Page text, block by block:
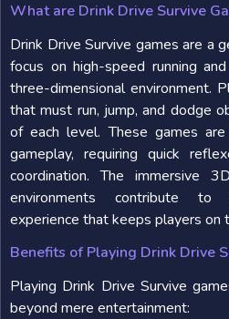
What are Drink Drive Survive
Drink Drive Survive games are a
focus on high-speed running
three-dimensional environment.
that must run, jump, and dodge
of each level. These games
gameplay, requiring quick
coordination. The immersive
environments contribute to
experience that keeps players on
Benefits of Playing Drink Drive
Playing Drink Drive Survive
beyond mere entertainment: